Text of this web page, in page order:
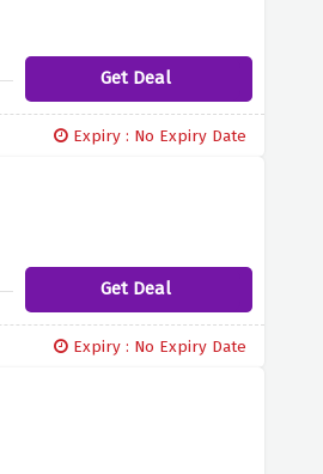
Get Deal
Expiry : No Expiry Date
Get Deal
Expiry : No Expiry Date